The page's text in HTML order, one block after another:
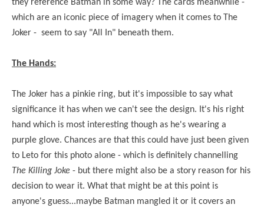
they reference Batman in some way? The cards meanwhile -
which are an iconic piece of imagery when it comes to The
Joker - seem to say "All In" beneath them.
The Hands:
The Joker has a pinkie ring, but it's impossible to say what
significance it has when we can't see the design. It's his right
hand which is most interesting though as he's wearing a
purple glove. Chances are that this could have just been given
to Leto for this photo alone - which is definitely channelling
The Killing Joke - but there might also be a story reason for his
decision to wear it. What that might be at this point is
anyone's guess...maybe Batman mangled it or it covers an